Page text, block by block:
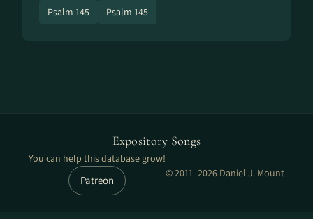
Psalm 145 Psalm 145
Expository Songs
You can help this database grow!
Patreon
© 2011–2026 Daniel J. Mount